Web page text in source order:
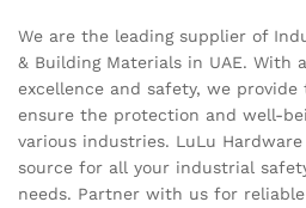
We are the leading supplier of
& Building Materials in UAE. With
excellence and safety, we
ensure the protection and well-
various industries. LuLu
source for all your industrial
needs. Partner with us for